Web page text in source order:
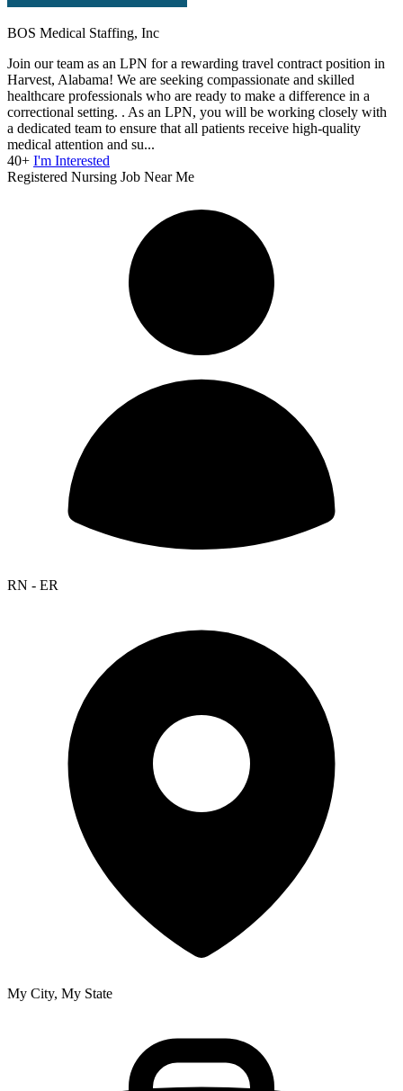
BOS Medical Staffing, Inc
Join our team as an LPN for a rewarding travel contract position in
Harvest, Alabama! We are seeking compassionate and skilled
healthcare professionals who are ready to make a difference in a
correctional setting. . As an LPN, you will be working closely with
a dedicated team to ensure that all patients receive high-quality
medical attention and su...
40+ I'm Interested
Registered Nursing Job Near Me
RN - ER
My City, My State